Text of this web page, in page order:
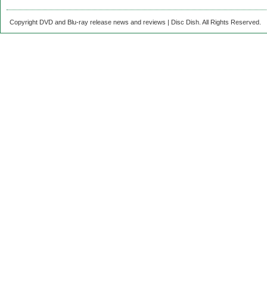
Copyright DVD and Blu-ray release news and reviews | Disc Dish. All Rights Reserved.